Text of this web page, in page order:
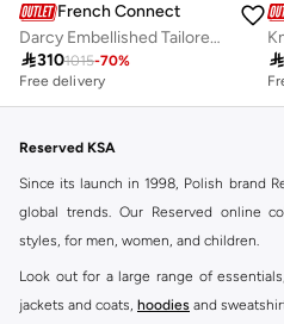
French Connection
Darcy Embellished Tailored Dress
3101015-70%
Free delivery

Reserved KSA
Since its launch in 1998, Polish brand
global trends. Our Reserved online
styles, for men, women, and children.
Look out for a large range of
jackets and coats, hoodies and